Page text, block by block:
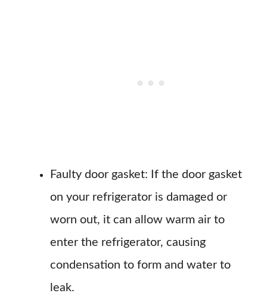
Faulty door gasket: If the door gasket
on your refrigerator is damaged or
worn out, it can allow warm air to
enter the refrigerator, causing
condensation to form and water to
leak.